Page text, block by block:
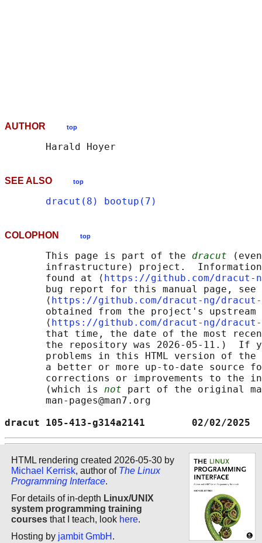
AUTHOR top
SEE ALSO top
dracut(8) bootup(7)
COLOPHON top
       This page is part of the
dracut
infrastructure) project.
       found at ⟨
https://github.com/dracut-
       bug report for this manual page, see
       ⟨
https://github.com/dracut-ng/
obtained from the project's upstream
       ⟨
https://github.com/dracut-ng/
that time, the date of the most
the repository was 2026-05-11.)  If
problems in this HTML version of
a better or more up-to-date source
corrections or improvements to the
       (which is
not part of the original
       man-pages@man7.org
dracut 105-413-g314a2141
HTML rendering created 2026-05-30 by
Michael Kerrisk, author of The Linux
Programming Interface.
For details of in-depth Linux/UNIX
system programming training
courses that I teach, look here.
Hosting by jambit GmbH .